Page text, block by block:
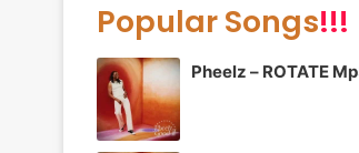
Popular Songs!!!
Pheelz – ROTATE